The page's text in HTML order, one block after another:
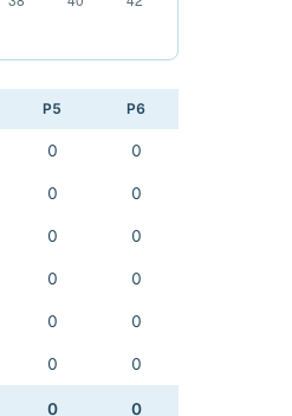
P5 P6
0 0
0 0
0 0
0 0
0 0
0 0
0 0